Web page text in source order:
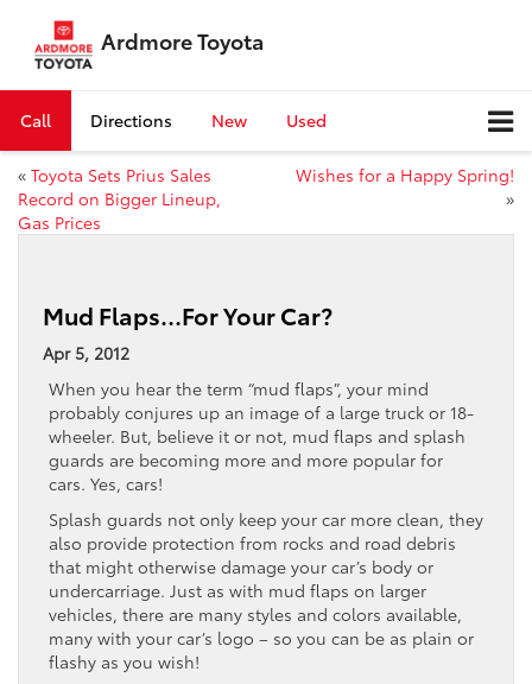
Ardmore Toyota
Call Directions New Used
« Toyota Sets Prius Sales
Record on Bigger Lineup,
Gas Prices
Wishes for a Happy Spring!
»
Mud Flaps…For Your Car?
Apr 5, 2012
When you hear the term “mud flaps”, your mind
probably conjures up an image of a large truck or 18-
wheeler. But, believe it or not, mud flaps and splash
guards are becoming more and more popular for
cars. Yes, cars!
Splash guards not only keep your car more clean, they
also provide protection from rocks and road debris
that might otherwise damage your car’s body or
undercarriage. Just as with mud flaps on larger
vehicles, there are many styles and colors available,
many with your car’s logo – so you can be as plain or
flashy as you wish!